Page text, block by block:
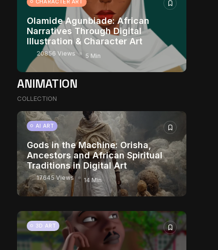
CHARACTER ART
Olamide Agunbiade: African
Narratives Through Digital
Illustration & Character Art
20856 Views 5 Min
ANIMATION
COLLECTION
AI ART
Gods in the Machine: Orisha,
Ancestors and African Spiritual
Traditions in Digital Art
17645 Views 14 Min
3D ART